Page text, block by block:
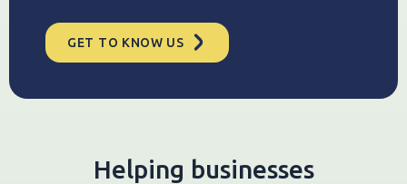
GET TO KNOW US
Helping businesses